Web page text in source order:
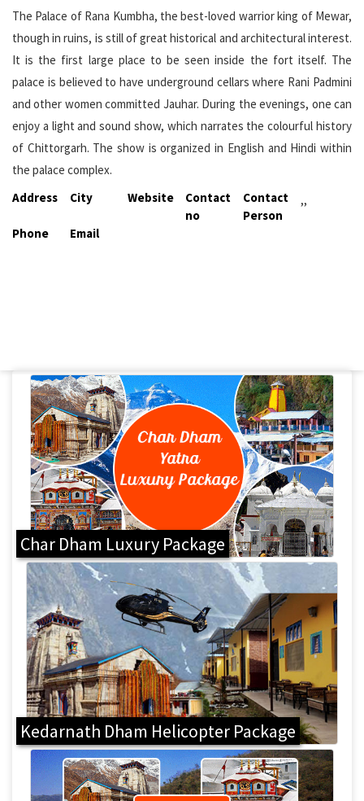
The Palace of Rana Kumbha, the best-loved warrior king of Mewar,
though in ruins, is still of great historical and architectural interest.
It is the first large place to be seen inside the fort itself. The
palace is believed to have underground cellars where Rani Padmini
and other women committed Jauhar. During the evenings, one can
enjoy a light and sound show, which narrates the colourful history
of Chittorgarh. The show is organized in English and Hindi within
the palace complex.
Address
City Website
Contact
no
Contact
Person
Phone
,,
Email
Char Dham Luxury Package
Kedarnath Dham Helicopter Package